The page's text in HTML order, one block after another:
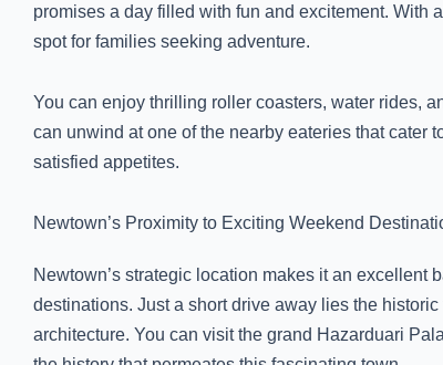
promises a day filled with fun and excitement. With
spot for families seeking adventure.
You can enjoy thrilling roller coasters, water rides,
can unwind at one of the nearby eateries that cater
satisfied appetites.
Newtown’s Proximity to Exciting Weekend
Newtown’s strategic location makes it an excellent
destinations. Just a short drive away lies the
architecture. You can visit the grand Hazarduari